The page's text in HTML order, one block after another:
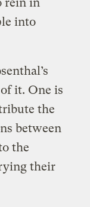
into
it. One is
the
between
the
their